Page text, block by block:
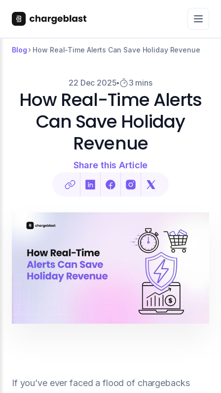
Blog How Real-Time Alerts Can Save Holiday Revenue
22 Dec 2025 3 mins
How Real-Time Alerts
Can Save Holiday
Revenue
Share this Article
If you’ve ever faced a flood of chargebacks